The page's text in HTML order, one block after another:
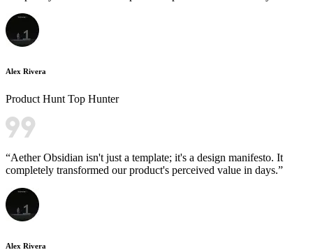
Alex Rivera
Product Hunt Top Hunter
“Aether Obsidian isn't just a template; it's a design manifesto. It
completely transformed our product's perceived value in days.”
Alex Rivera